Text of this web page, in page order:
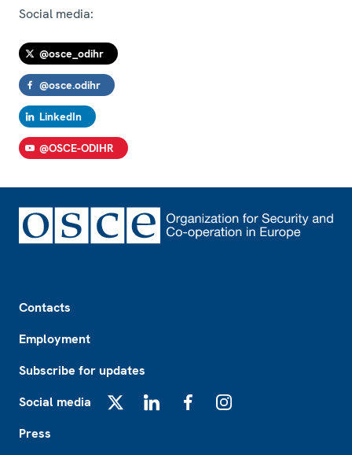
Social media:
@osce_odihr
@osce.odihr
LinkedIn
@OSCE-ODIHR
Contacts
Employment
Subscribe for updates
Social media
Press